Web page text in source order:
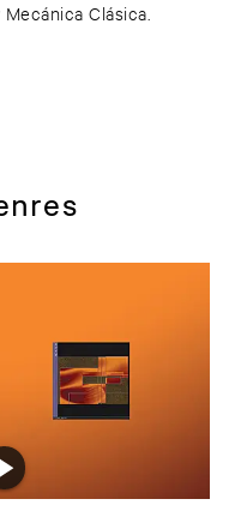
Clásica.